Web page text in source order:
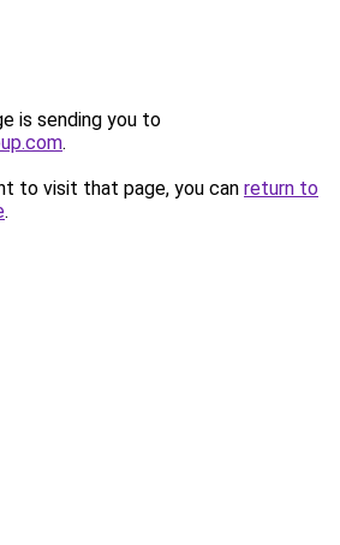
is sending you to
.
to visit that page, you can return to
.